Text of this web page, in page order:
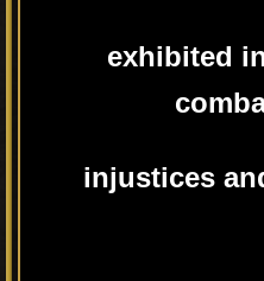
exhibited
injustices